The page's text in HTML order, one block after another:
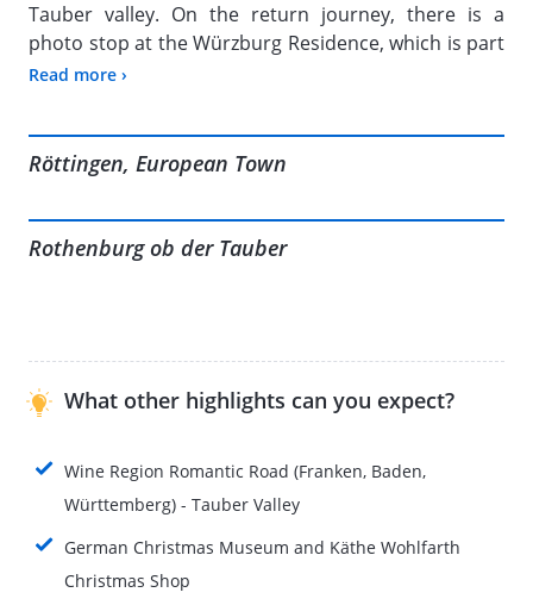
Tauber valley. On the return journey, there is a
photo stop at the Würzburg Residence, which is part
of the UNESCO World Heritage Site.
Read more ›
Röttingen, European Town
Rothenburg ob der Tauber
What other highlights can you expect?
Wine Region Romantic Road (Franken, Baden,
Württemberg) - Tauber Valley
German Christmas Museum and Käthe Wohlfarth
Christmas Shop